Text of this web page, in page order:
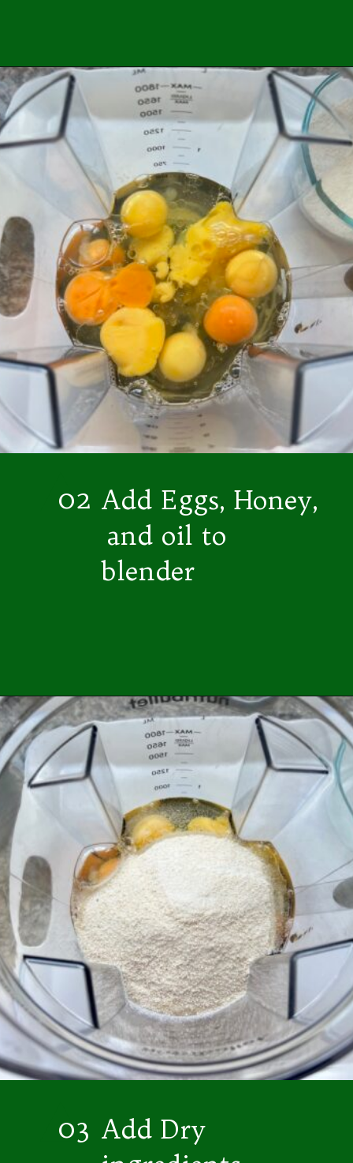
Opening
Add Eggs, Honey,
and oil to
blender
02
Opening https://easybrazilianfood.com/easy-cassava-bread-no-yeast/
Add Dry
03